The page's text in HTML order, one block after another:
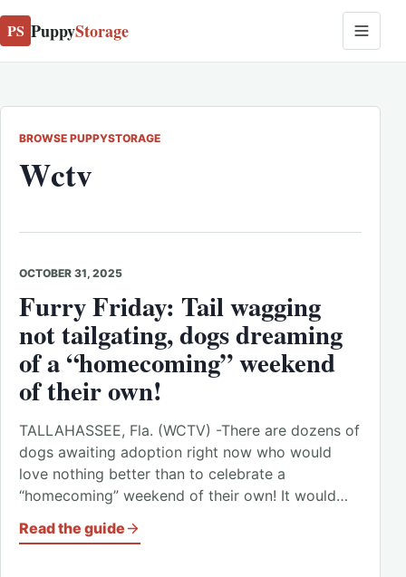
PS PuppyStorage
BROWSE PUPPYSTORAGE
Wctv
OCTOBER 31, 2025
Furry Friday: Tail wagging
not tailgating, dogs dreaming
of a “homecoming” weekend
of their own!
TALLAHASSEE, Fla. (WCTV) -There are dozens of
dogs awaiting adoption right now who would
love nothing better than to celebrate a
“homecoming” weekend of their own! It would…
Read the guide